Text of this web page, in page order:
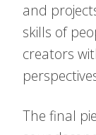
and
skills of
creators
The final